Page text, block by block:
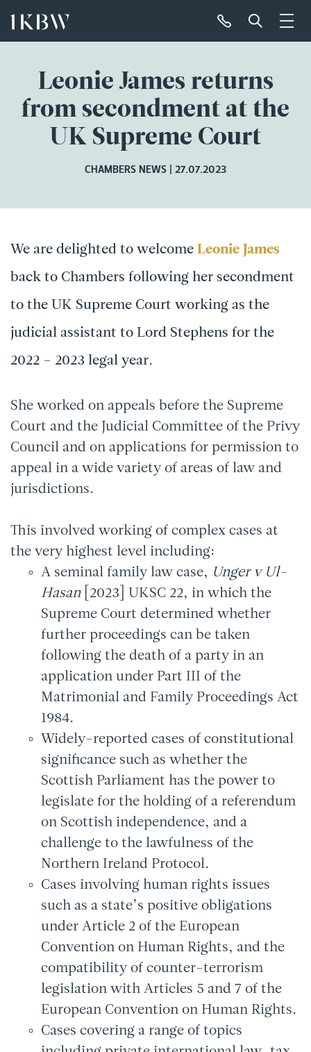
Leonie James returns
from secondment at the
UK Supreme Court
CHAMBERS NEWS 27.07.2023
We are delighted to welcome Leonie James
back to Chambers following her secondment
to the UK Supreme Court working as the
judicial assistant to Lord Stephens for the
2022 – 2023 legal year.
She worked on appeals before the Supreme
Court and the Judicial Committee of the Privy
Council and on applications for permission to
appeal in a wide variety of areas of law and
jurisdictions.
This involved working of complex cases at
the very highest level including:
A seminal family law case, Unger v Ul-
Hasan[2023] UKSC 22, in which the
Supreme Court determined whether
further proceedings can be taken
following the death of a party in an
application under Part III of the
Matrimonial and Family Proceedings Act
1984.
Widely-reported cases of constitutional
significance such as whether the
Scottish Parliament has the power to
legislate for the holding of a referendum
on Scottish independence, and a
challenge to the lawfulness of the
Northern Ireland Protocol.
Cases involving human rights issues
such as a state’s positive obligations
under Article 2 of the European
Convention on Human Rights, and the
compatibility of counter-terrorism
legislation with Articles 5 and 7 of the
European Convention on Human Rights.
Cases covering a range of topics